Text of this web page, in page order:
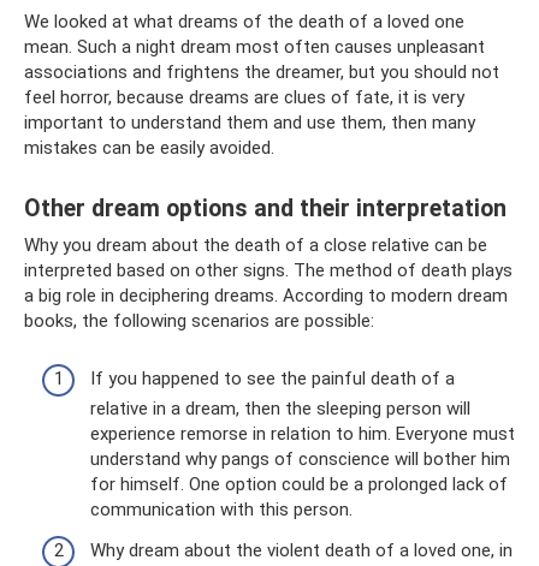
We looked at what dreams of the death of a loved one
mean. Such a night dream most often causes unpleasant
associations and frightens the dreamer, but you should not
feel horror, because dreams are clues of fate, it is very
important to understand them and use them, then many
mistakes can be easily avoided.
Other dream options and their interpretation
Why you dream about the death of a close relative can be
interpreted based on other signs. The method of death plays
a big role in deciphering dreams. According to modern dream
books, the following scenarios are possible:
If you happened to see the painful death of a
relative in a dream, then the sleeping person will
experience remorse in relation to him. Everyone must
understand why pangs of conscience will bother him
for himself. One option could be a prolonged lack of
communication with this person.
Why dream about the violent death of a loved one, in